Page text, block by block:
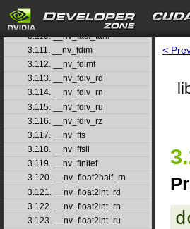
3.108. __nv_fast_sincosf
3.109. __nv_fast_sinf
3.110. __nv_fast_tanf
3.111. __nv_fdim
3.112. __nv_fdimf
3.113. __nv_fdiv_rd
3.114. __nv_fdiv_rn
3.115. __nv_fdiv_ru
3.116. __nv_fdiv_rz
3.117. __nv_ffs
3.118. __nv_ffsll
3.119. __nv_finitef
3.120. __nv_float2half_rn
3.121. __nv_float2int_rd
3.122. __nv_float2int_rn
3.123. __nv_float2int_ru
<